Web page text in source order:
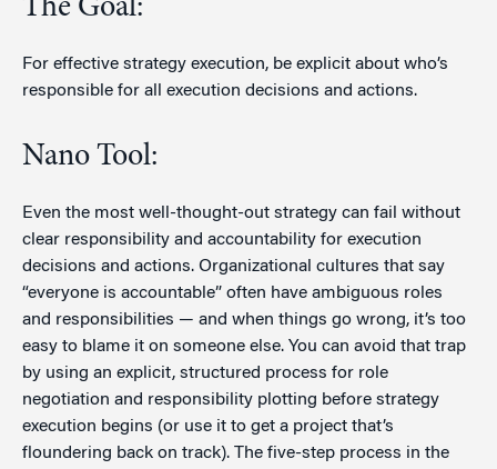
The Goal:
For effective strategy execution, be explicit about who’s
responsible for all execution decisions and actions.
Nano Tool:
Even the most well-thought-out strategy can fail without
clear responsibility and accountability for execution
decisions and actions. Organizational cultures that say
“everyone is accountable” often have ambiguous roles
and responsibilities — and when things go wrong, it’s too
easy to blame it on someone else. You can avoid that trap
by using an explicit, structured process for role
negotiation and responsibility plotting before strategy
execution begins (or use it to get a project that’s
floundering back on track). The five-step process in the